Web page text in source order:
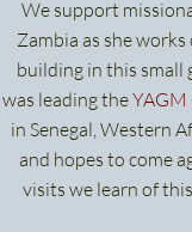
We support
Zambia as she
building in this small
was leading theYAGM
in Senegal, Western
and hopes to come
visits we learn of this